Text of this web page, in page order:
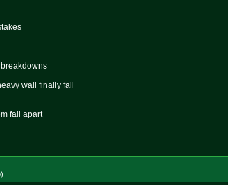
wall finally fall
fall apart
)